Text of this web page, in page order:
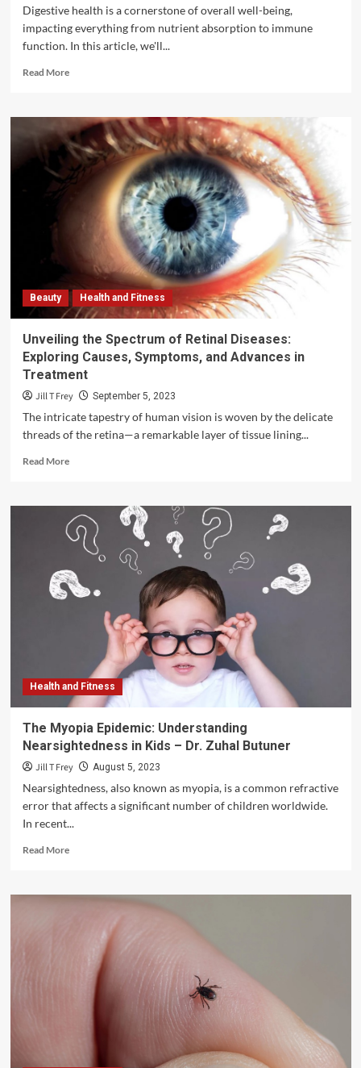
Digestive health is a cornerstone of overall well-being,
impacting everything from nutrient absorption to immune
function. In this article, we'll...
Read MoreRead
Digestive
Health
Tips:
Nurturing
Your
Out
Beauty Health and Fitness
Unveiling the Spectrum of Retinal Diseases:
Exploring Causes, Symptoms, and Advances in
Treatment
Jill T Frey September 5, 2023
The intricate tapestry of human vision is woven by the delicate
threads of the retina—a remarkable layer of tissue lining...
Read MoreRead
Unveiling
the
Spectrum
Diseases:
Exploring
Symptoms,
Advances
Treatment
Health and Fitness
The Myopia Epidemic: Understanding
Nearsightedness in Kids – Dr. Zuhal Butuner
Jill T Frey August 5, 2023
Nearsightedness, also known as myopia, is a common refractive
error that affects a significant number of children worldwide.
In recent...
Read MoreRead
The
Understanding
Nearsightedness